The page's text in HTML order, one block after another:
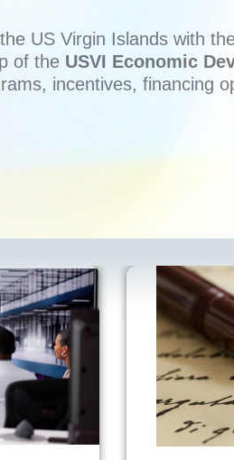
US Virgin Islands with
of the USVI Economic
incentives, financing